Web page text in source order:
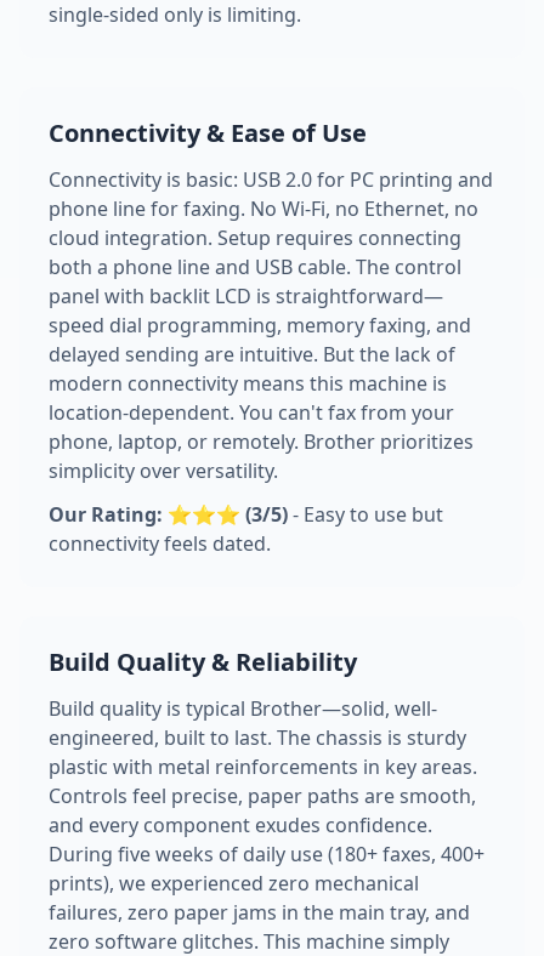
single-sided only is limiting.
Connectivity & Ease of Use
Connectivity is basic: USB 2.0 for PC printing and
phone line for faxing. No Wi-Fi, no Ethernet, no
cloud integration. Setup requires connecting
both a phone line and USB cable. The control
panel with backlit LCD is straightforward—
speed dial programming, memory faxing, and
delayed sending are intuitive. But the lack of
modern connectivity means this machine is
location-dependent. You can't fax from your
phone, laptop, or remotely. Brother prioritizes
simplicity over versatility.
Our Rating: ⭐⭐⭐ (3/5)- Easy to use but
connectivity feels dated.
Build Quality & Reliability
Build quality is typical Brother—solid, well-
engineered, built to last. The chassis is sturdy
plastic with metal reinforcements in key areas.
Controls feel precise, paper paths are smooth,
and every component exudes confidence.
During five weeks of daily use (180+ faxes, 400+
prints), we experienced zero mechanical
failures, zero paper jams in the main tray, and
zero software glitches. This machine simply